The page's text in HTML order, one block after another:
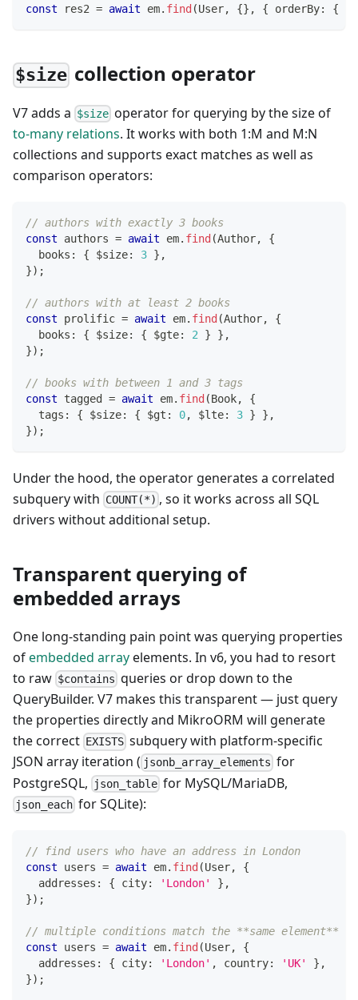
const res2 = await em. find (User, {} , { orderBy: {
$size collection operator
V7 adds a $size operator for querying by the size of
to-many relations. It works with both 1:M and M:N
collections and supports exact matches as well as
comparison operators:
// authors with exactly 3 books
const authors = await em. find (Author,
{
  books
: { $size: 3 } ,
}) ;
// authors with at least 2 books
const prolific = await em. find (Author,
{
  books
: { $size: { $gte: 2 } } ,
}) ;
// books with between 1 and 3 tags
const tagged = await em. find (Book,
{
  tags
: { $size: { $gt : 0, $lte: 3 } } ,
}) ;
Under the hood, the operator generates a correlated
subquery with COUNT(*) , so it works across all SQL
drivers without additional setup.
Transparent querying of
embedded arrays
One long-standing pain point was querying properties
ofembedded arrayelements. In v6, you had to resort
to raw $contains queries or drop down to the
QueryBuilder. V7 makes this transparent — just query
the properties directly and MikroORM will generate
the correct EXISTS subquery with platform-specific
JSON array iteration ( jsonb_array_elements for
PostgreSQL,
json_table for MySQL/MariaDB,
json_each for SQLite):
// find users who have an address in London
const users = await em. find (User,
{
  addresses
: { city: 'London' } ,
}) ;
// multiple conditions match the **same element**
const users = await em. find (User,
{
  addresses
: { city: 'London' , country: 'UK' } ,
}) ;